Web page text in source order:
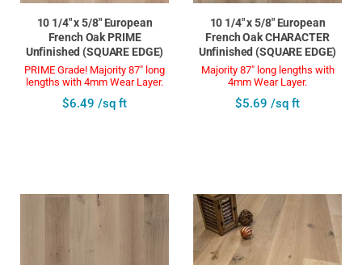
10 1/4" x 5/8" European
French Oak PRIME
Unfinished (SQUARE EDGE)
PRIME Grade! Majority 87" long
lengths with 4mm Wear Layer.
$6.49 /sq ft
10 1/4" x 5/8" European
French Oak CHARACTER
Unfinished (SQUARE EDGE)
Majority 87" long lengths with
4mm Wear Layer.
$5.69 /sq ft